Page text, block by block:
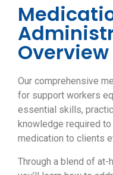
Overview
Our comprehensive
for support workers
essential skills,
knowledge required
medication to clients
Through a blend of at-